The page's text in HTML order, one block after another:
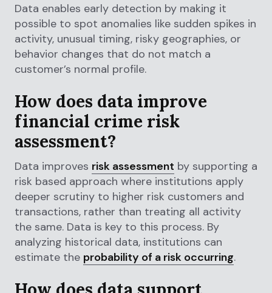
Data enables early detection by making it
possible to spot anomalies like sudden spikes in
activity, unusual timing, risky geographies, or
behavior changes that do not match a
customer’s normal profile.
How does data improve
financial crime risk
assessment?
Data improves risk assessment by supporting a
risk based approach where institutions apply
deeper scrutiny to higher risk customers and
transactions, rather than treating all activity
the same. Data is key to this process. By
analyzing historical data, institutions can
estimate the probability of a risk occurring.